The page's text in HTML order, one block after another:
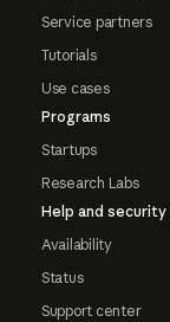
Service partners
Tutorials
Use cases
Programs
Startups
Research Labs
Help and security
Availability
Status
Support center